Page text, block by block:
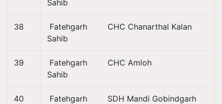
Sahib
38
Fatehgarh
Sahib
CHC Chanarthal Kalan
39
Fatehgarh
Sahib
CHC Amloh
40
Fatehgarh
SDH Mandi Gobindgarh